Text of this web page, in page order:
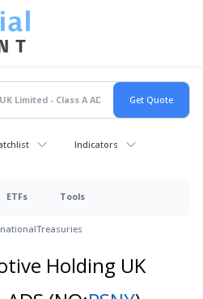
Indicators
ETFs Tools
Treasuries
Holding UK